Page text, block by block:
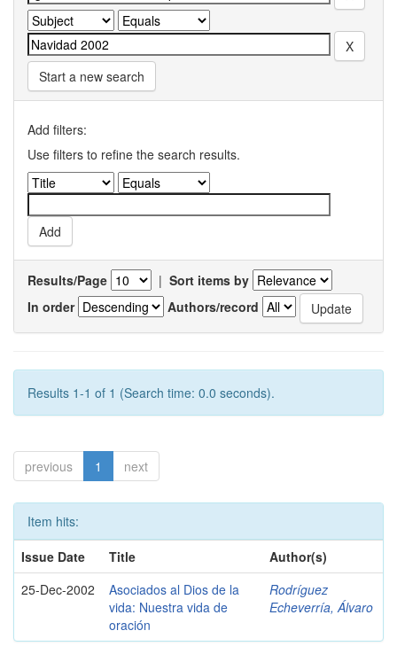
Start a new search
Add filters:
Use filters to refine the search results.
Results/Page | Sort items by
In order
Authors/record
Results 1-1 of 1 (Search time: 0.0 seconds).
previous 1 next
Item hits:
Issue Date
Title
Author(s)
25-Dec-2002
Asociados al Dios de la
vida: Nuestra vida de
oración
Rodríguez
Echeverría, Álvaro